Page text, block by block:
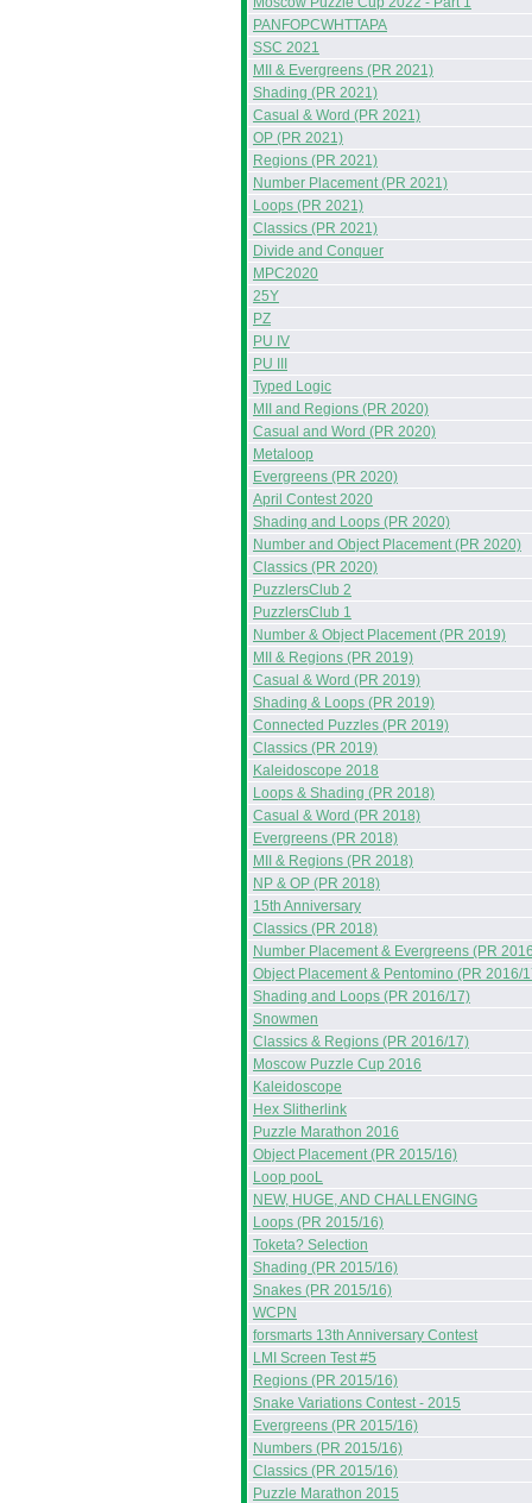
PANFOPCWHTTAPA
SSC 2021
MII & Evergreens (PR 2021)
Shading (PR 2021)
Casual & Word (PR 2021)
OP (PR 2021)
Regions (PR 2021)
Number Placement (PR 2021)
Loops (PR 2021)
Classics (PR 2021)
Divide and Conquer
MPC2020
25Y
PZ
PU IV
PU III
Typed Logic
MII and Regions (PR 2020)
Casual and Word (PR 2020)
Metaloop
Evergreens (PR 2020)
April Contest 2020
Shading and Loops (PR 2020)
Number and Object Placement (PR 2020)
Classics (PR 2020)
PuzzlersClub 2
PuzzlersClub 1
Number & Object Placement (PR 2019)
MII & Regions (PR 2019)
Casual & Word (PR 2019)
Shading & Loops (PR 2019)
Connected Puzzles (PR 2019)
Classics (PR 2019)
Kaleidoscope 2018
Loops & Shading (PR 2018)
Casual & Word (PR 2018)
Evergreens (PR 2018)
MII & Regions (PR 2018)
NP & OP (PR 2018)
15th Anniversary
Classics (PR 2018)
Number Placement & Evergreens (PR
Object Placement & Pentomino (PR 2016/
Shading and Loops (PR 2016/17)
Snowmen
Classics & Regions (PR 2016/17)
Moscow Puzzle Cup 2016
Kaleidoscope
Hex Slitherlink
Puzzle Marathon 2016
Object Placement (PR 2015/16)
Loop pooL
NEW, HUGE, AND CHALLENGING
Loops (PR 2015/16)
Toketa? Selection
Shading (PR 2015/16)
Snakes (PR 2015/16)
WCPN
forsmarts 13th Anniversary Contest
LMI Screen Test #5
Regions (PR 2015/16)
Snake Variations Contest - 2015
Evergreens (PR 2015/16)
Numbers (PR 2015/16)
Classics (PR 2015/16)
Puzzle Marathon 2015